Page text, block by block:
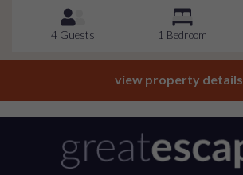
4 Guests 1 Bedroom
view property details